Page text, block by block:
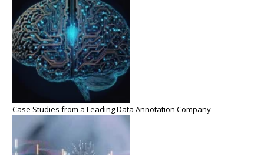
Case Studies from a Leading Data Annotation Company